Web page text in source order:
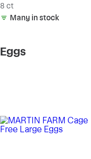
8 ct
Many in stock
Eggs